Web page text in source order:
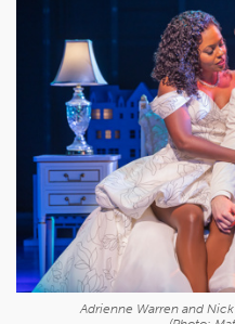
Adrienne Warren and Nick